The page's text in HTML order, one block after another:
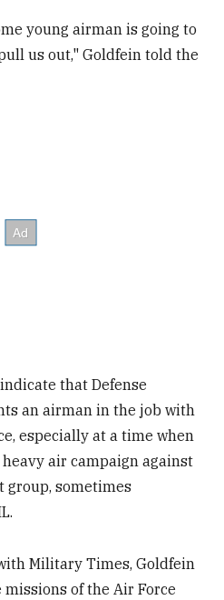
young airman is going to
us out," Goldfein told the
that Defense
an airman in the job with
especially at a time when
air campaign against
group, sometimes
Military Times, Goldfein
of the Air Force